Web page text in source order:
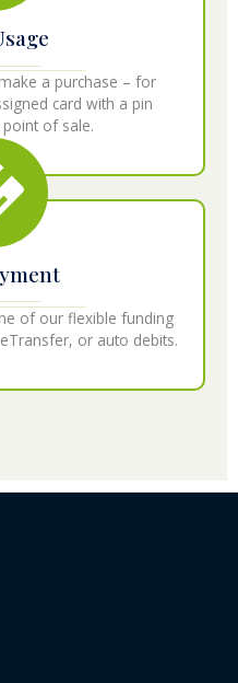
a purchase – for
card with a pin
of sale.
of our flexible funding
or auto debits.